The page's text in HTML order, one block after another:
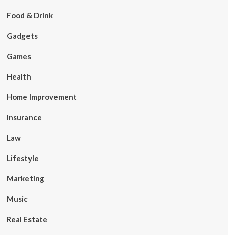
Food & Drink
Gadgets
Games
Health
Home Improvement
Insurance
Law
Lifestyle
Marketing
Music
Real Estate